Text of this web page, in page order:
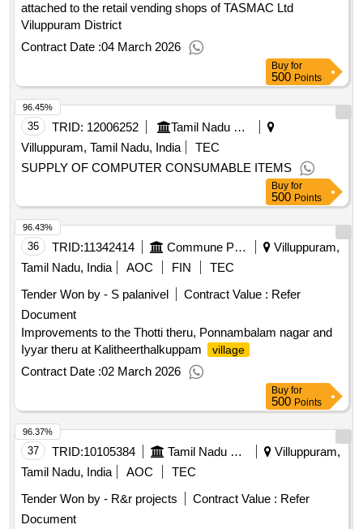
attached to the retail vending shops of TASMAC Ltd
Viluppuram District
Contract Date :04 March 2026
Buy for
500 Points
35 TRID: 12006252
Tamil Nadu State Transport Corporation Limited
Villuppuram, Tamil Nadu, India
TEC
SUPPLY OF COMPUTER CONSUMABLE ITEMS
96.45%
Buy for
500 Points
36 TRID:11342414 Commune Panchayat
Villuppuram,
Tamil Nadu, India
AOC FIN
TEC
Tender Won by - S palanivel
Contract Value : Refer
Document
Improvements to the Thotti theru, Ponnambalam nagar and
Iyyar theru at Kalitheerthalkuppam
village
Contract Date :02 March 2026
96.43%
Buy for
500 Points
37 TRID:10105384 Tamil Nadu Minerals Limited
Villuppuram,
Tamil Nadu, India
AOC
TEC
Tender Won by - R&r projects
Contract Value : Refer
Document
96.37%